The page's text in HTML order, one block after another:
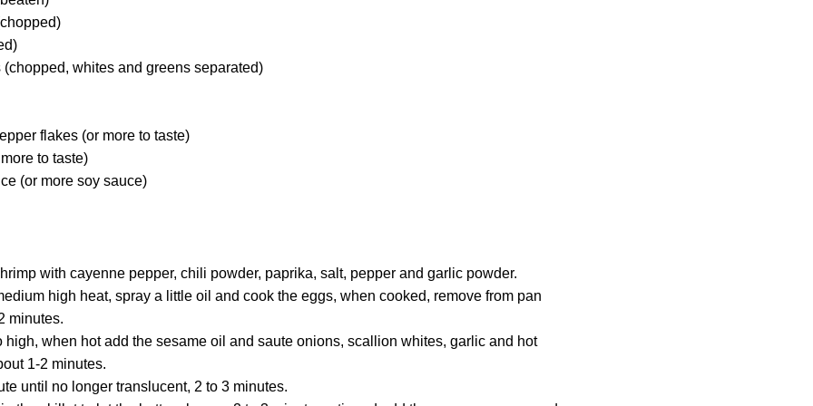
whites and greens separated)
flakes (or more to taste)
to taste)
(or more soy sauce)
with cayenne pepper, chili powder, paprika, salt, pepper and garlic powder.
high heat, spray a little oil and cook the eggs, when cooked, remove from pan
minutes.
high, when hot add the sesame oil and saute onions, scallion whites, garlic and hot
1-2 minutes.
until no longer translucent, 2 to 3 minutes.